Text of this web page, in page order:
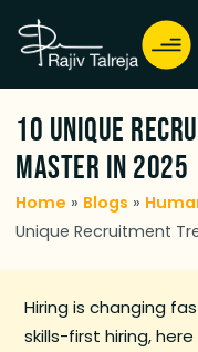
10 Unique
Master in 2025
Home » Blogs »
Unique Recruitment
Hiring is changing
skills-first hiring,